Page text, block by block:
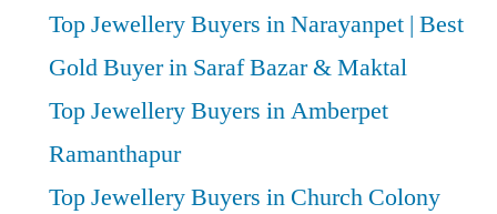
Top Jewellery Buyers in Narayanpet | Best
Gold Buyer in Saraf Bazar & Maktal
Top Jewellery Buyers in Amberpet
Ramanthapur
Top Jewellery Buyers in Church Colony